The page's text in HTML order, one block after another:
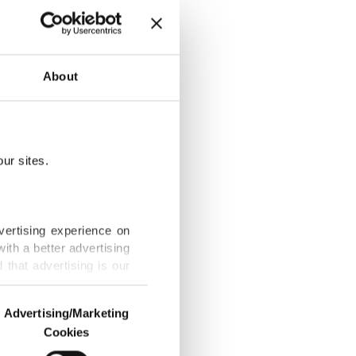
About
sites.
experience on
a better advertising
that advertising is our
us and third parties.
Advertising/Marketing
Cookies
19 persist
truce,
with